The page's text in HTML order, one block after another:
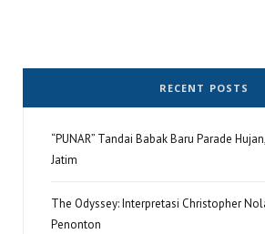
RECENT POSTS
“PUNAR” Tandai Babak Baru Parade
Jatim
The Odyssey: Interpretasi Christopher
Penonton